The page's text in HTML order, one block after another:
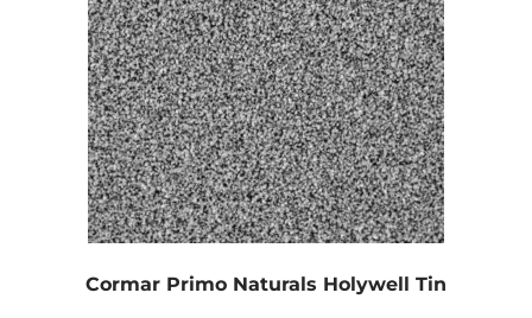
Cormar Primo Naturals Holywell Tin